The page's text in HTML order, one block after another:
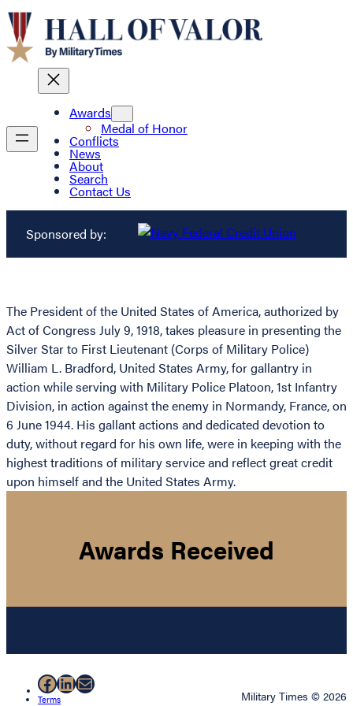
Awards
Medal of Honor
Conflicts
News
About
Search
Contact Us
Sponsored by:
The President of the United States of America, authorized by
Act of Congress July 9, 1918, takes pleasure in presenting the
Silver Star to First Lieutenant (Corps of Military Police)
William L. Bradford, United States Army, for gallantry in
action while serving with Military Police Platoon, 1st Infantry
Division, in action against the enemy in Normandy, France, on
6 June 1944. His gallant actions and dedicated devotion to
duty, without regard for his own life, were in keeping with the
highest traditions of military service and reflect great credit
upon himself and the United States Army.
Awards Received
Facebook
LinkedIn
Mail
Terms
Military Times © 2026